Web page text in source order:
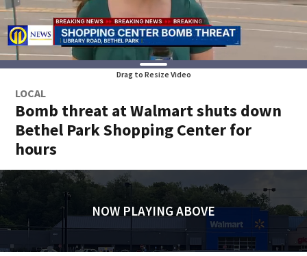
Drag to Resize Video
LOCAL
Bomb threat at Walmart shuts down
Bethel Park Shopping Center for
hours
NOW PLAYING ABOVE